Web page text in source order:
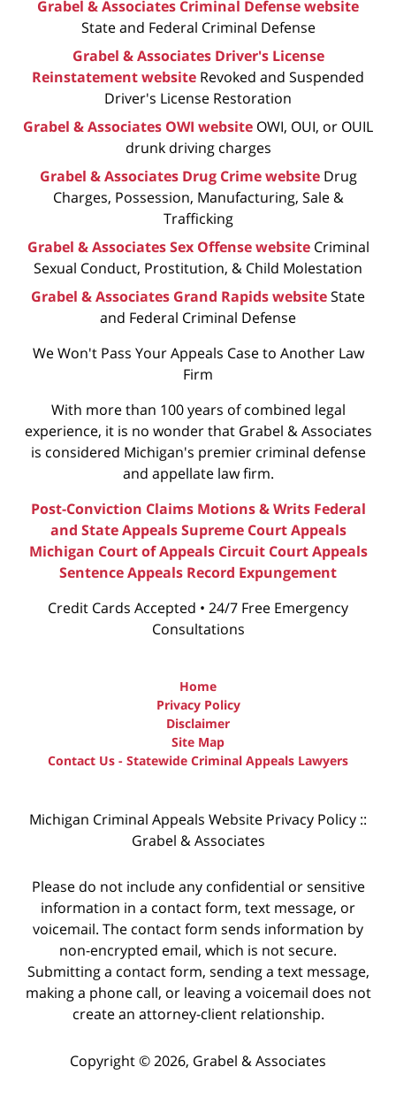
Grabel & Associates Criminal Defense website
State and Federal Criminal Defense
Grabel & Associates Driver's License
Reinstatement website Revoked and Suspended
Driver's License Restoration
Grabel & Associates OWI website OWI, OUI, or OUIL
drunk driving charges
Grabel & Associates Drug Crime website Drug
Charges, Possession, Manufacturing, Sale &
Trafficking
Grabel & Associates Sex Offense website Criminal
Sexual Conduct, Prostitution, & Child Molestation
Grabel & Associates Grand Rapids websiteState
and Federal Criminal Defense
We Won't Pass Your Appeals Case to Another Law
Firm
With more than 100 years of combined legal
experience, it is no wonder that Grabel & Associates
is considered Michigan's premier criminal defense
and appellate law firm.
Post-Conviction Claims Motions & Writs Federal
and State Appeals Supreme Court Appeals
Michigan Court of Appeals Circuit Court Appeals
Sentence Appeals Record Expungement
Credit Cards Accepted • 24/7 Free Emergency
Consultations
Home
Privacy Policy
Disclaimer
Site Map
Contact Us - Statewide Criminal Appeals Lawyers
Michigan Criminal Appeals Website Privacy Policy ::
Grabel & Associates
Please do not include any confidential or sensitive
information in a contact form, text message, or
voicemail. The contact form sends information by
non-encrypted email, which is not secure.
Submitting a contact form, sending a text message,
making a phone call, or leaving a voicemail does not
create an attorney-client relationship.
Copyright © 2026, Grabel & Associates